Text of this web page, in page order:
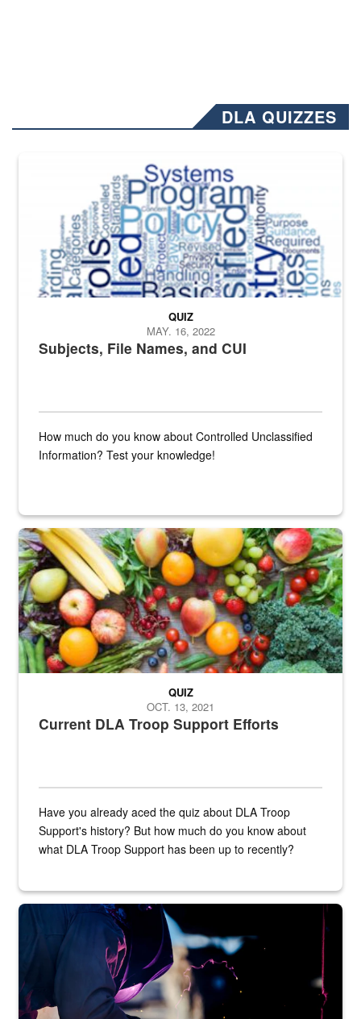
DLA QUIZZES
The Department of Defense recently released changed from “For
Subjects, File Names, and CUI
QUIZ
MAY. 16, 2022
How much do you know about Controlled Unclassified
Information? Test your knowledge!
Fresh fruits and vegetables are displayed.
Current DLA Troop Support Efforts
QUIZ
OCT. 13, 2021
Have you already aced the quiz about DLA Troop
Support's history? But how much do you know about
what DLA Troop Support has been up to recently?
Steel plate welding